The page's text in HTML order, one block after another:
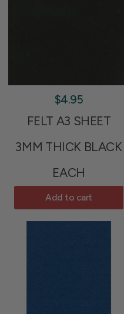
$4.95
FELT A3 SHEET
3MM THICK BLACK
EACH
Add to cart